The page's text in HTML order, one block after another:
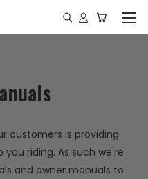
customers is providing
riding. As such we're
and owner manuals to